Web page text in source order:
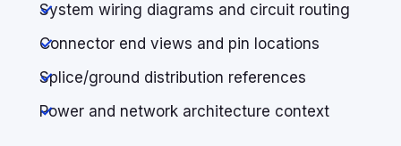
System wiring diagrams and circuit routing
Connector end views and pin locations
Splice/ground distribution references
Power and network architecture context